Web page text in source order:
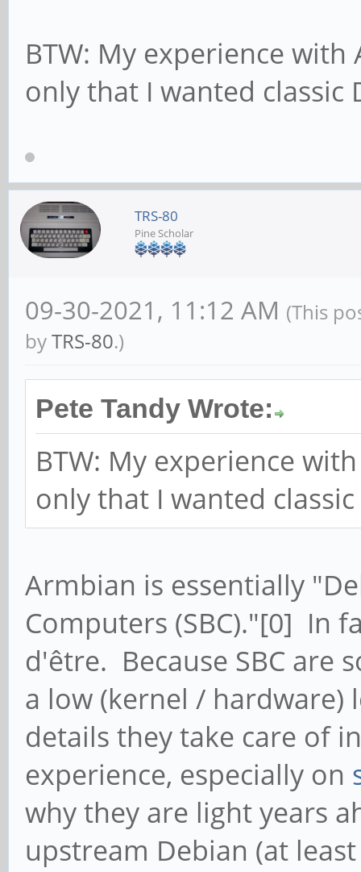
BTW: My experience
only that I wanted classic
TRS-80
Pine Scholar
09-30-2021, 11:12 AM (This
byTRS-80.)
Pete Tandy Wrote:
BTW: My experience
only that I wanted
Armbian is essentially
Computers (SBC)."[0] In
d'être. Because SBC are
a low (kernel / hardware)
details they take care of
experience, especially on
why they are light years
upstream Debian (at least